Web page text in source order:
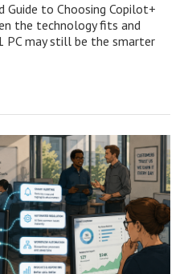
Guide to Choosing Copilot+
the technology fits and
PC may still be the smarter